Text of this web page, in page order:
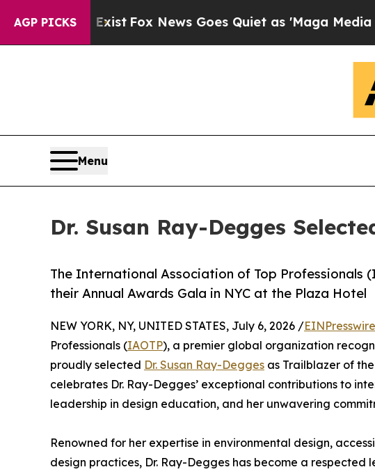
AGP PICKS
Exist Fox News Goes Quiet as 'Maga Media Pipeline'
Menu
Dr. Susan Ray-Degges
The International Association of Top Professionals
their Annual Awards Gala in NYC at the Plaza Hotel
NEW YORK, NY, UNITED STATES, July 6, 2026 /
Professionals (IAOTP), a premier global organization
proudly selected Dr. Susan Ray-Degges as Trailblazer of
celebrates Dr. Ray-Degges’ exceptional contributions to
leadership in design education, and her unwavering
Renowned for her expertise in environmental design,
design practices, Dr. Ray-Degges has become a